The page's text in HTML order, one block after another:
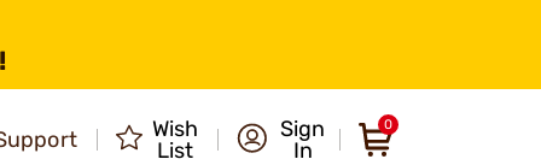
Wish
List
Sign
In
0